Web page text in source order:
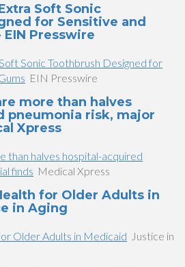
Soft Sonic
for Sensitive and
Presswire
Sonic Toothbrush Designed for
EIN Presswire
more than halves
pneumonia risk, major
Xpress
than halves hospital-acquired
finds Medical Xpress
for Older Adults in
in Aging
Older Adults in Medicaid Justice in